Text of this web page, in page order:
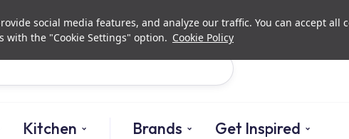
social media features, and analyze our traffic. You can accept all
with the "Cookie Settings" option. Cookie Policy
Investor Relations
Kitchen Brands Get Inspired